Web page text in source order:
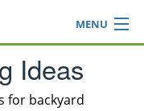
MENU
Ideas
for backyard